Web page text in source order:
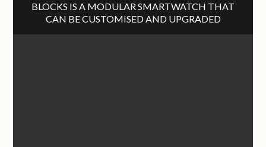
BLOCKS IS A MODULAR SMARTWATCH THAT
CAN BE CUSTOMISED AND UPGRADED